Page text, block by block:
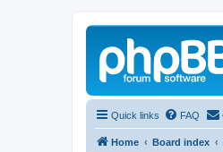
Quick links FAQ
Home Board index